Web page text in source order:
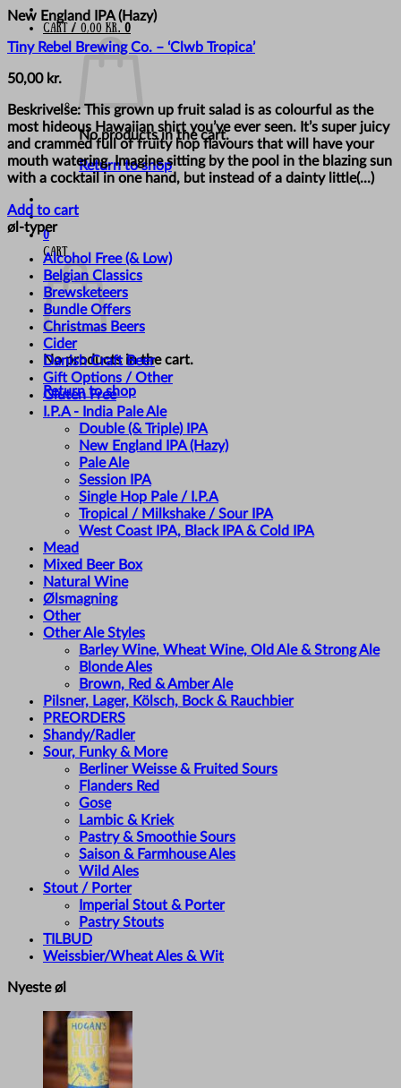
Cart / 0,00 kr. 0
No products in the cart.
Return to shop
0
Cart
No products in the cart.
Return to shop
New England IPA (Hazy)
Tiny Rebel Brewing Co. – ‘Clwb Tropica’
50,00 kr.
Beskrivelse: This grown up fruit salad is as colourful as the
most hideous Hawaiian shirt you’ve ever seen. It’s super juicy
and crammed full of fruity hop flavours that will have your
mouth watering. Imagine sitting by the pool in the blazing sun
with a cocktail in one hand, but instead of a dainty little(...)
Add to cart
øl-typer
Alcohol Free (& Low)
Belgian Classics
Brewsketeers
Bundle Offers
Christmas Beers
Cider
Danish Craft Beer
Gift Options / Other
Gluten Free
I.P.A - India Pale Ale
Double (& Triple) IPA
New England IPA (Hazy)
Pale Ale
Session IPA
Single Hop Pale / I.P.A
Tropical / Milkshake / Sour IPA
West Coast IPA, Black IPA & Cold IPA
Mead
Mixed Beer Box
Natural Wine
Ølsmagning
Other
Other Ale Styles
Barley Wine, Wheat Wine, Old Ale & Strong Ale
Blonde Ales
Brown, Red & Amber Ale
Pilsner, Lager, Kölsch, Bock & Rauchbier
PREORDERS
Shandy/Radler
Sour, Funky & More
Berliner Weisse & Fruited Sours
Flanders Red
Gose
Lambic & Kriek
Pastry & Smoothie Sours
Saison & Farmhouse Ales
Wild Ales
Stout / Porter
Imperial Stout & Porter
Pastry Stouts
TILBUD
Weissbier/Wheat Ales & Wit
Nyeste øl